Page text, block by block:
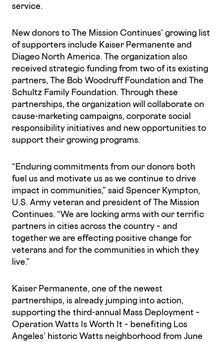
service.
New donors to The Mission Continues’ growing list
of supporters include Kaiser Permanente and
Diageo North America. The organization also
received strategic funding from two of its existing
partners, The Bob Woodruff Foundation and The
Schultz Family Foundation. Through these
partnerships, the organization will collaborate on
cause-marketing campaigns, corporate social
responsibility initiatives and new opportunities to
support their growing programs.
“Enduring commitments from our donors both
fuel us and motivate us as we continue to drive
impact in communities,” said Spencer Kympton,
U.S. Army veteran and president of The Mission
Continues. “We are locking arms with our terrific
partners in cities across the country – and
together we are effecting positive change for
veterans and for the communities in which they
live.”
Kaiser Permanente, one of the newest
partnerships, is already jumping into action,
supporting the third-annual Mass Deployment –
Operation Watts Is Worth It – benefiting Los
Angeles’ historic Watts neighborhood from June